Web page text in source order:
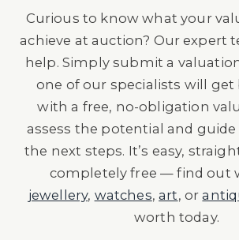
Curious to know what your
achieve at auction? Our expert
help. Simply submit a
one of our specialists will get
with a free, no-obligation
assess the potential and
the next steps. It’s easy,
completely free — find out
jewellery, watches,art, or
worth today.